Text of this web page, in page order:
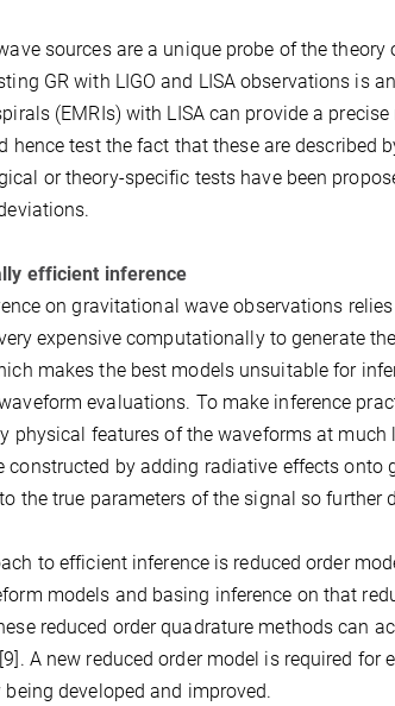
sources are a unique probe of the
GR with LIGO and LISA observations is
(EMRIs) with LISA can provide a
hence test the fact that these are described
or theory-specific tests have been
efficient inference
on gravitational wave observations
expensive computationally to generate
makes the best models unsuitable for
evaluations. To make inference
physical features of the waveforms at
constructed by adding radiative effects
the true parameters of the signal so further
to efficient inference is reduced order
models and basing inference on that
reduced order quadrature methods can
A new reduced order model is required
developed and improved.